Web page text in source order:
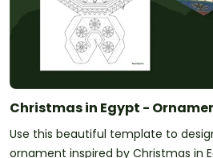
Christmas in Egypt -
Use this beautiful template to
ornament inspired by Christmas in